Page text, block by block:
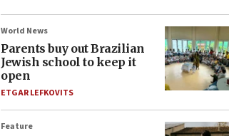
World News
Parents buy out Brazilian
Jewish school to keep it
open
ETGAR LEFKOVITS
Feature